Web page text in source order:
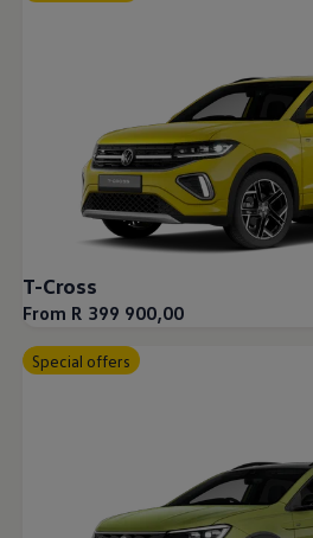
T-Cross
From R 399 900,00
Special offers